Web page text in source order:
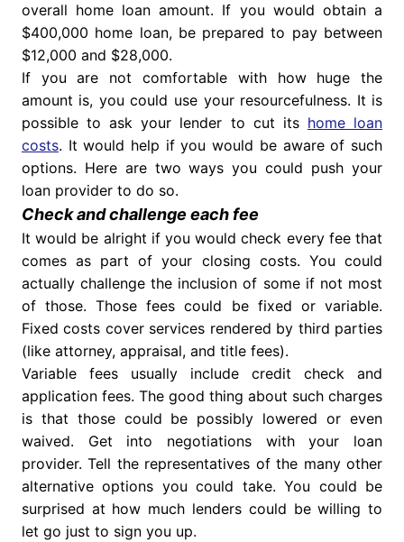
overall home loan amount. If you would obtain a
$400,000 home loan, be prepared to pay between
$12,000 and $28,000.
If you are not comfortable with how huge the
amount is, you could use your resourcefulness. It is
possible to ask your lender to cut its home loan
costs. It would help if you would be aware of such
options. Here are two ways you could push your
loan provider to do so.
Check and challenge each fee
It would be alright if you would check every fee that
comes as part of your closing costs. You could
actually challenge the inclusion of some if not most
of those. Those fees could be fixed or variable.
Fixed costs cover services rendered by third parties
(like attorney, appraisal, and title fees).
Variable fees usually include credit check and
application fees. The good thing about such charges
is that those could be possibly lowered or even
waived. Get into negotiations with your loan
provider. Tell the representatives of the many other
alternative options you could take. You could be
surprised at how much lenders could be willing to
let go just to sign you up.